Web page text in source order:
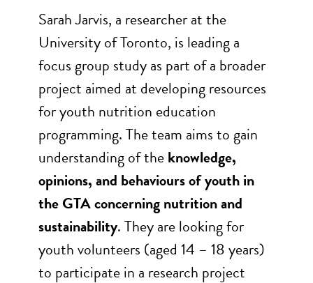
Sarah Jarvis, a researcher at the
University of Toronto, is leading a
focus group study as part of a broader
project aimed at developing resources
for youth nutrition education
programming. The team aims to gain
understanding of theknowledge,
opinions, and behaviours of youth in
the GTA concerning nutrition and
sustainability. They are looking for
youth volunteers (aged 14 – 18 years)
to participate in a research project